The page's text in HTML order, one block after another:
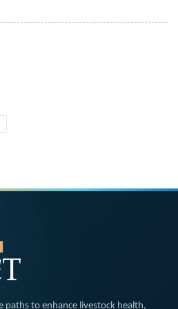
paths to enhance livestock health,